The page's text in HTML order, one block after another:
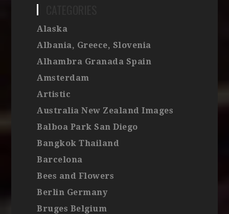
Alaska
Albania, Greece, Slovenia
Alhambra Granada Spain
Amsterdam
Artistic
Australia New Zealand Images
Balboa Park San Diego
Bangkok Thailand
Barcelona
Bees and Flowers
Berlin Germany
Bruges Belgium